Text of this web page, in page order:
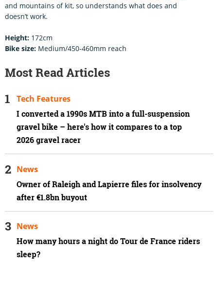
and mountains of kit, so understands what does and
doesn’t work.
Height: 172cm
Bike size: Medium/450-460mm reach
Most Read Articles
I converted a 1990s MTB into a full-suspension
gravel bike – here's how it compares to a top
2026 gravel racer
Tech Features
Owner of Raleigh and Lapierre files for insolvency
after €1.8bn buyout
News
How many hours a night do Tour de France riders
sleep?
News